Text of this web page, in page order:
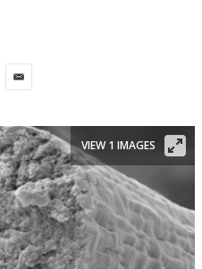
VIEW 1 IMAGES